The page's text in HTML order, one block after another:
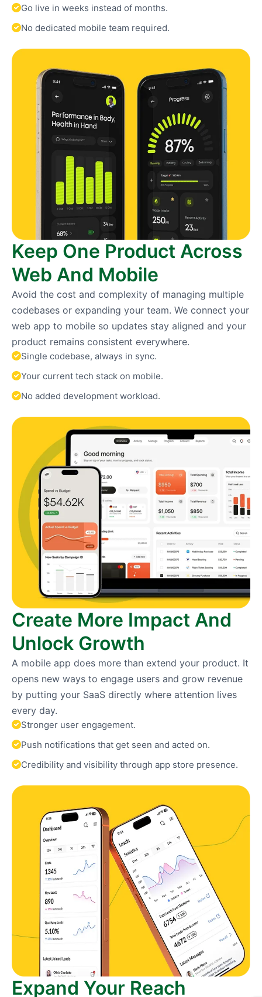
Go live in weeks instead of months.
No dedicated mobile team required.
Keep One Product Across
Web And Mobile
Avoid the cost and complexity of managing multiple
codebases or expanding your team. We connect your
web app to mobile so updates stay aligned and your
product remains consistent everywhere.
Single codebase, always in sync.
Your current tech stack on mobile.
No added development workload.
Create More Impact And
Unlock Growth
A mobile app does more than extend your product. It
opens new ways to engage users and grow revenue
by putting your SaaS directly where attention lives
every day.
Stronger user engagement.
Push notifications that get seen and acted on.
Credibility and visibility through app store presence.
Expand Your Reach